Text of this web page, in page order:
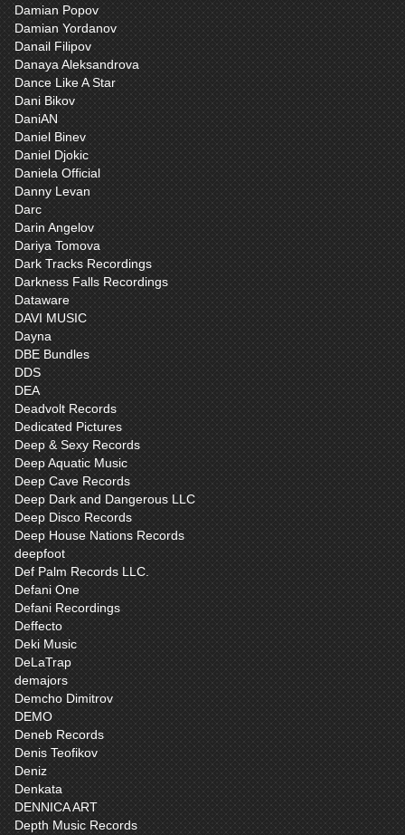
Damian Popov
Damian Yordanov
Danail Filipov
Danaya Aleksandrova
Dance Like A Star
Dani Bikov
DaniAN
Daniel Binev
Daniel Djokic
Daniela Official
Danny Levan
Darc
Darin Angelov
Dariya Tomova
Dark Tracks Recordings
Darkness Falls Recordings
Dataware
DAVI MUSIC
Dayna
DBE Bundles
DDS
DEA
Deadvolt Records
Dedicated Pictures
Deep & Sexy Records
Deep Aquatic Music
Deep Cave Records
Deep Dark and Dangerous LLC
Deep Disco Records
Deep House Nations Records
deepfoot
Def Palm Records LLC.
Defani One
Defani Recordings
Deffecto
Deki Music
DeLaTrap
demajors
Demcho Dimitrov
DEMO
Deneb Records
Denis Teofikov
Deniz
Denkata
DENNICA ART
Depth Music Records